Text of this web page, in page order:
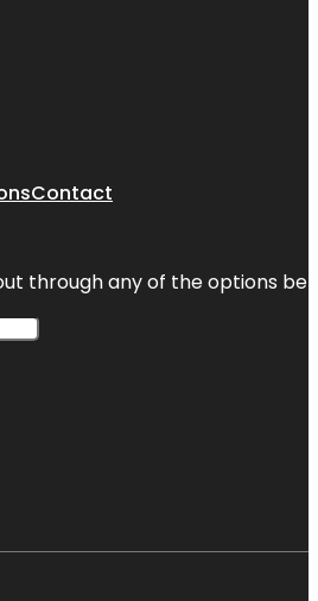
Contact
through any of the options